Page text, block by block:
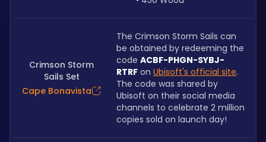
Crimson Storm
Sails Set
Cape Bonavista
The Crimson Storm Sails can
be obtained by redeeming the
code ACBF-PHGN-SYBJ-
RTRF on Ubisoft's official site.
The code was shared by
Ubisoft on their social media
channels to celebrate 2 million
copies sold on launch day!